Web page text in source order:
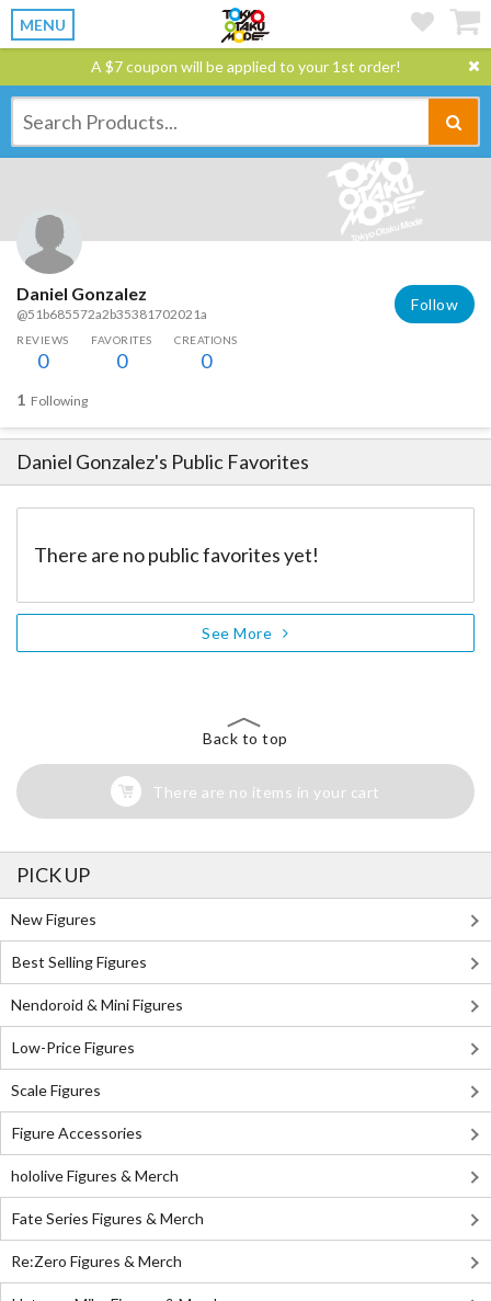
MENU
A $7 coupon will be applied to your 1st order!
Daniel Gonzalez
@51b685572a2b35381702021a
Follow
REVIEWS
0
FAVORITES
0
CREATIONS
0
1 Following
Daniel Gonzalez's Public Favorites
There are no public favorites yet!
See More
Back to top
There are no items in your cart
PICK UP
New Figures
Best Selling Figures
Nendoroid & Mini Figures
Low-Price Figures
Scale Figures
Figure Accessories
hololive Figures & Merch
Fate Series Figures & Merch
Re:Zero Figures & Merch